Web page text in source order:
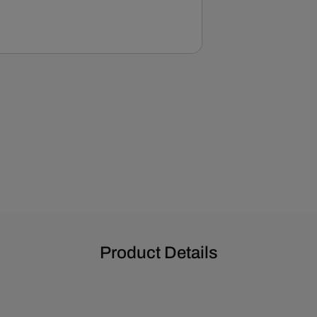
Product Details